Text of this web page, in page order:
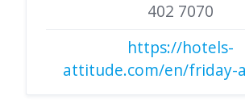
402 7070
https://hotels-
attitude.com/en/friday-